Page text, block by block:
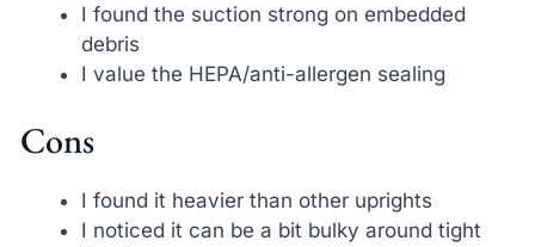
I found the suction strong on embedded
debris
I value the HEPA/anti-allergen sealing
Cons
I found it heavier than other uprights
I noticed it can be a bit bulky around tight